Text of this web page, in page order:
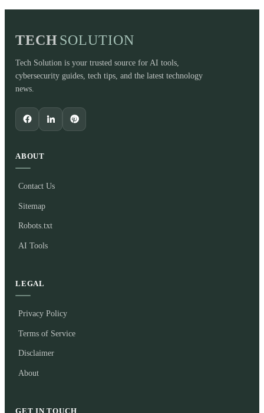
TECHSOLUTION
Tech Solution is your trusted source for AI tools,
cybersecurity guides, tech tips, and the latest technology
news.
ABOUT
Contact Us
Sitemap
Robots.txt
AI Tools
LEGAL
Privacy Policy
Terms of Service
Disclaimer
About
GET IN TOUCH